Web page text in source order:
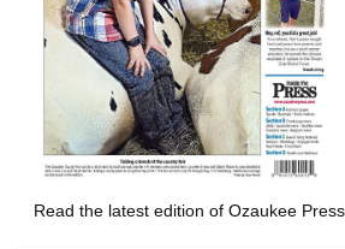
Read the latest edition of Ozaukee Press